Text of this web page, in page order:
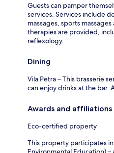
Guests can pamper
services. Services include
massages, sports
therapies are provided,
reflexology.
Dining
Vila Petra – This brasserie
can enjoy drinks at the bar.
Awards and affiliations
Eco-certified property
This property participates